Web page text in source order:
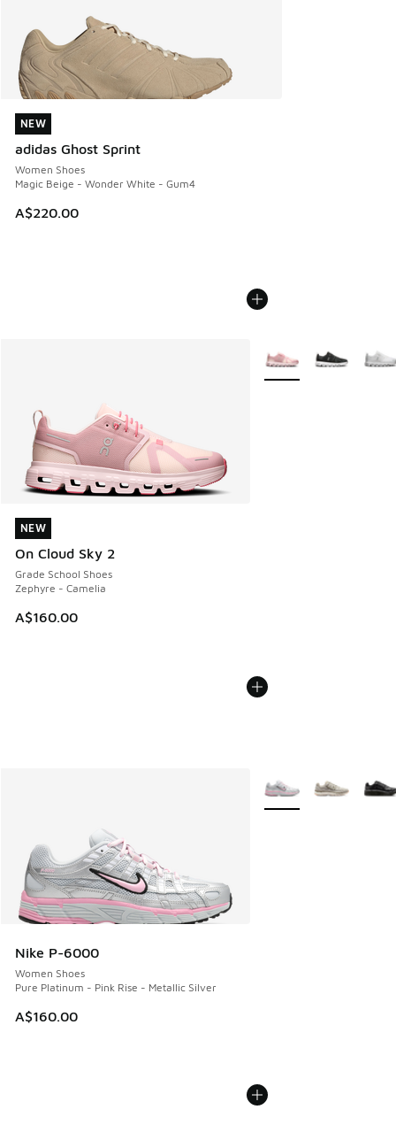
NEW
adidas Ghost Sprint
Women Shoes
Magic Beige - Wonder White - Gum4
A$220.00
NEW
NEW
On Cloud Sky 2
Grade School Shoes
Zephyre - Camelia
A$160.00
NEW
More Colors Available
Nike P-6000
Women Shoes
Pure Platinum - Pink Rise - Metallic Silver
A$160.00
More Colors Available